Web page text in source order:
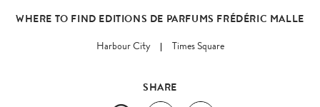
WHERE TO FIND EDITIONS DE PARFUMS FRÉDÉRIC MALLE
Harbour City
Times Square
SHARE